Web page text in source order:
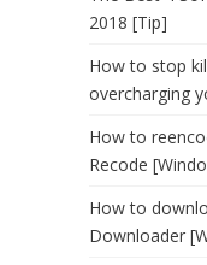
2018 [Tip]
How to stop
overcharging
How to
Recode
How to
Downloader